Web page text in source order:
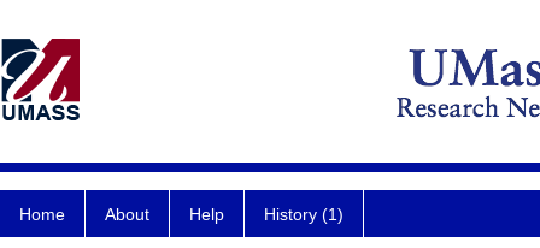
Home About Help History (1)